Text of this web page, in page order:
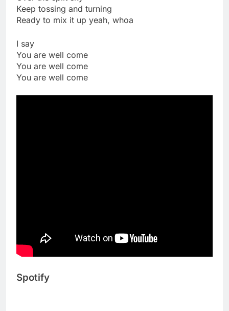
Keep tossing and turning
Ready to mix it up yeah, whoa
I say
You are well come
You are well come
You are well come
Spotify